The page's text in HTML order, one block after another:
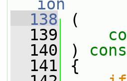
ion
  138
(
  139
  140
)
  141
{